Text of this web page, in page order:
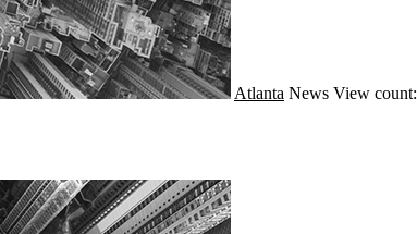
Atlanta News View